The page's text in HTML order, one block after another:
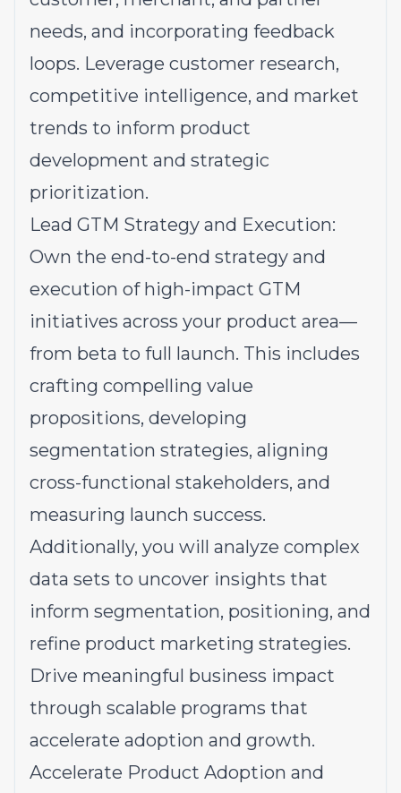
needs, and incorporating feedback
loops. Leverage customer research,
competitive intelligence, and market
trends to inform product
development and strategic
prioritization.
Lead GTM Strategy and Execution:
Own the end-to-end strategy and
execution of high-impact GTM
initiatives across your product area—
from beta to full launch. This includes
crafting compelling value
propositions, developing
segmentation strategies, aligning
cross-functional stakeholders, and
measuring launch success.
Additionally, you will analyze complex
data sets to uncover insights that
inform segmentation, positioning, and
refine product marketing strategies.
Drive meaningful business impact
through scalable programs that
accelerate adoption and growth.
Accelerate Product Adoption and